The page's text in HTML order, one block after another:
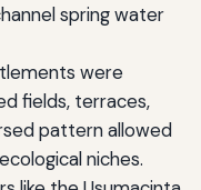
spring water
were
fields, terraces,
pattern allowed
niches.